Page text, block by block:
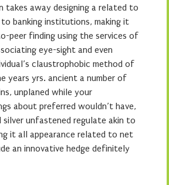
away designing a related to
to banking institutions, making it
peer finding using the services of
eye-sight and even
claustrophobic method of
years yrs. ancient a number of
unplaned while your
about preferred wouldn’t have,
silver unfastened regulate akin to
it all appearance related to net
an innovative hedge definitely